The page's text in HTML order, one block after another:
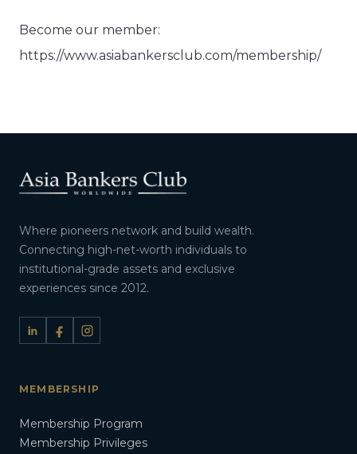
Become our member:
https://www.asiabankersclub.com/membership/
Where pioneers network and build wealth.
Connecting high-net-worth individuals to
institutional-grade assets and exclusive
experiences since 2012.
MEMBERSHIP
Membership Program
Membership Privileges